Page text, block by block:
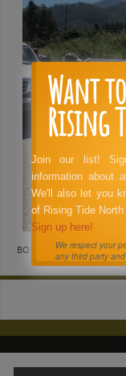
BOOKMARK THE
Want
Rising
Join our list!
information about
We'll also let you
of Rising Tide North
Sign up here!
We respect your
any third party